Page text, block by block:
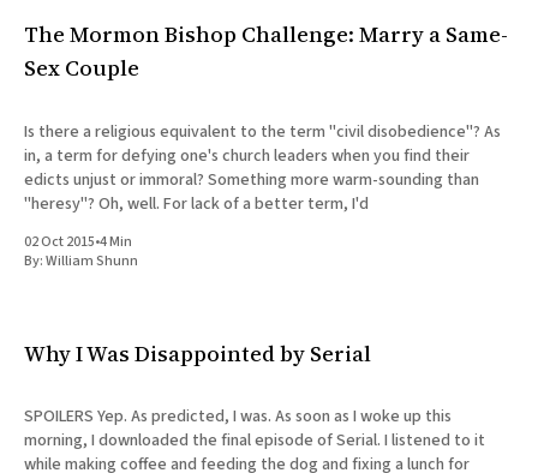
The Mormon Bishop Challenge: Marry a Same-
Sex Couple
Is there a religious equivalent to the term "civil disobedience"? As
in, a term for defying one's church leaders when you find their
edicts unjust or immoral? Something more warm-sounding than
"heresy"? Oh, well. For lack of a better term, I'd
02 Oct 2015•4 Min
By:William Shunn
Why I Was Disappointed by Serial
SPOILERS Yep. As predicted, I was. As soon as I woke up this
morning, I downloaded the final episode of Serial. I listened to it
while making coffee and feeding the dog and fixing a lunch for